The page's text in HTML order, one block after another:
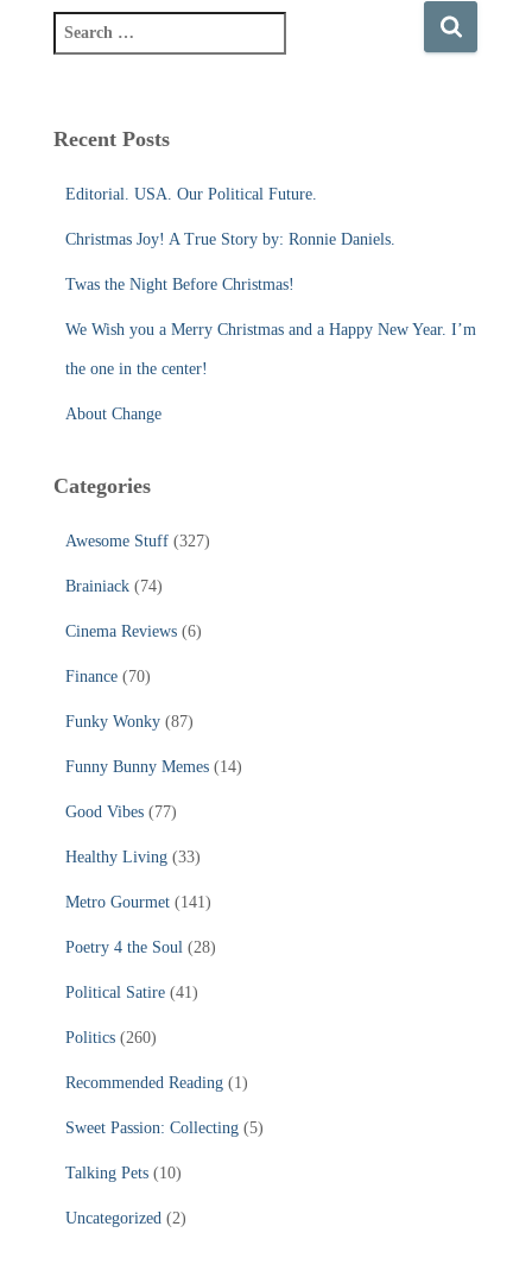
e
c
Recent Posts
Editorial. USA. Our Political Future.
Christmas Joy! A True Story by: Ronnie Daniels.
Twas the Night Before Christmas!
We Wish you a Merry Christmas and a Happy New Year. I’m
the one in the center!
About Change
Categories
Awesome Stuff (327)
Brainiack (74)
Cinema Reviews (6)
Finance (70)
Funky Wonky (87)
Funny Bunny Memes (14)
Good Vibes (77)
Healthy Living (33)
Metro Gourmet (141)
Poetry 4 the Soul (28)
Political Satire (41)
Politics (260)
Recommended Reading (1)
Sweet Passion: Collecting (5)
Talking Pets (10)
Uncategorized (2)